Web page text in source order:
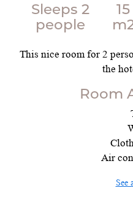
Sleeps 2
people
15
This nice room for 2
the
Room
Air
See